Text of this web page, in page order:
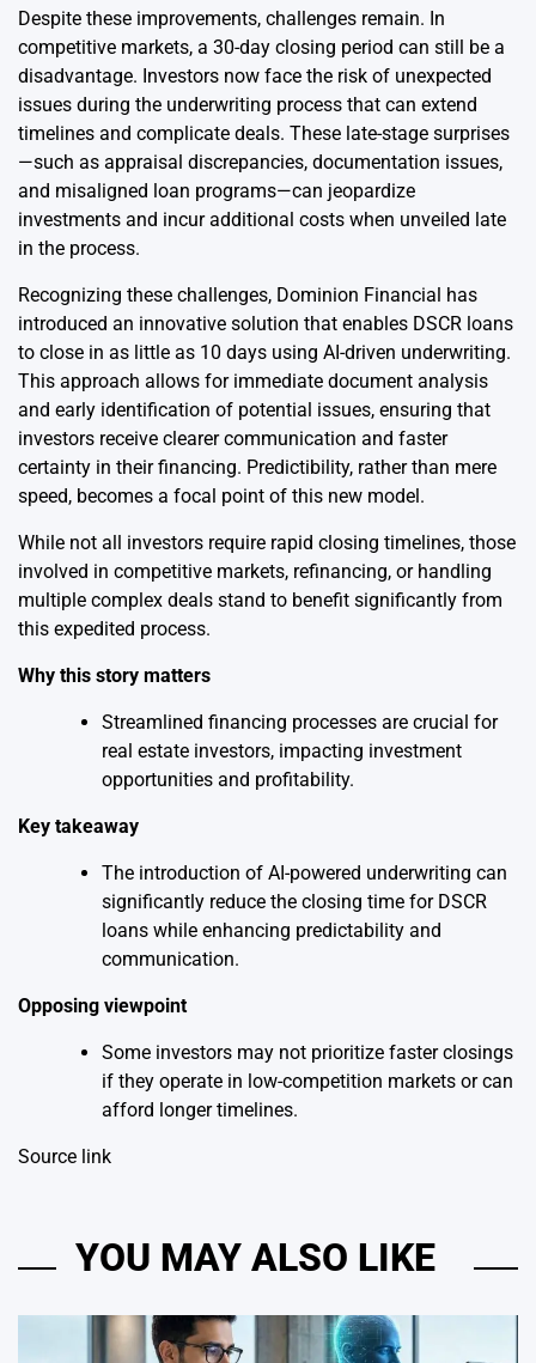
Despite these improvements, challenges remain. In
competitive markets, a 30-day closing period can still be a
disadvantage. Investors now face the risk of unexpected
issues during the underwriting process that can extend
timelines and complicate deals. These late-stage surprises
—such as appraisal discrepancies, documentation issues,
and misaligned loan programs—can jeopardize
investments and incur additional costs when unveiled late
in the process.
Recognizing these challenges, Dominion Financial has
introduced an innovative solution that enables DSCR loans
to close in as little as 10 days using AI-driven underwriting.
This approach allows for immediate document analysis
and early identification of potential issues, ensuring that
investors receive clearer communication and faster
certainty in their financing. Predictibility, rather than mere
speed, becomes a focal point of this new model.
While not all investors require rapid closing timelines, those
involved in competitive markets, refinancing, or handling
multiple complex deals stand to benefit significantly from
this expedited process.
Why this story matters
Streamlined financing processes are crucial for
real estate investors, impacting investment
opportunities and profitability.
Key takeaway
The introduction of AI-powered underwriting can
significantly reduce the closing time for DSCR
loans while enhancing predictability and
communication.
Opposing viewpoint
Some investors may not prioritize faster closings
if they operate in low-competition markets or can
afford longer timelines.
Source link
YOU MAY ALSO LIKE